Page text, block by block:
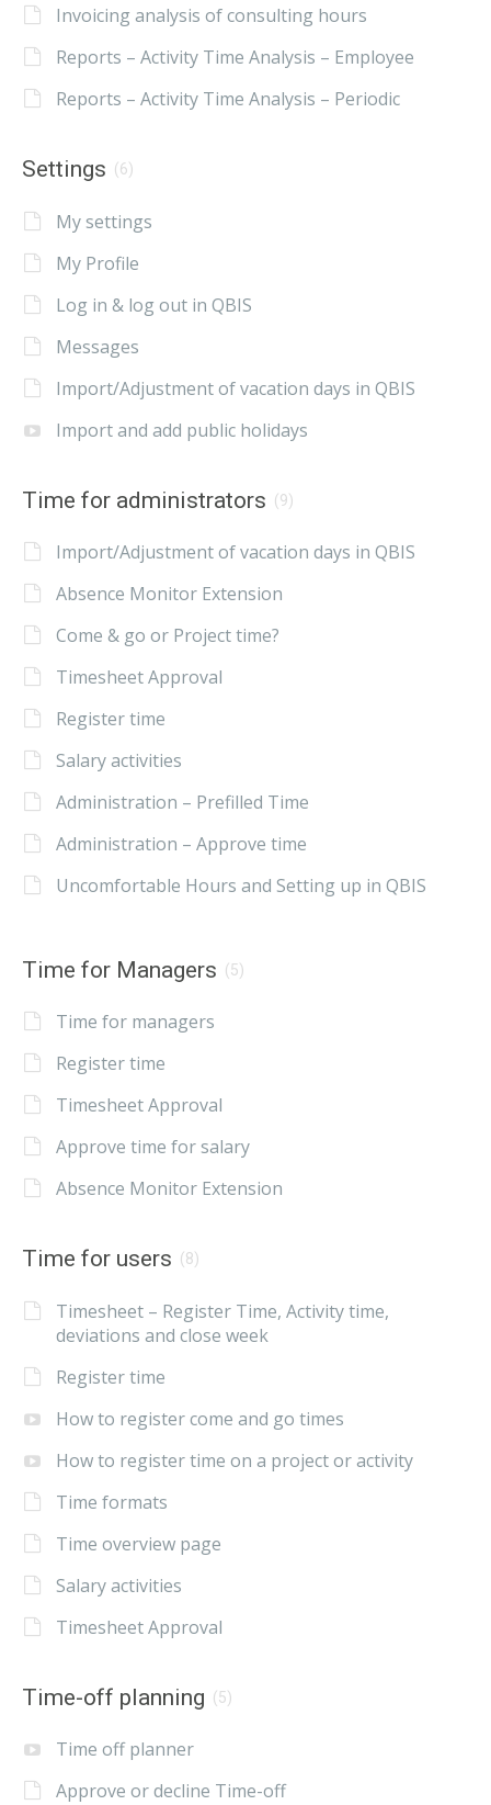
Invoicing analysis of consulting hours
Reports – Activity Time Analysis – Employee
Reports – Activity Time Analysis – Periodic
Settings (6)
My settings
My Profile
Log in & log out in QBIS
Messages
Import/Adjustment of vacation days in QBIS
Import and add public holidays
Time for administrators (9)
Import/Adjustment of vacation days in QBIS
Absence Monitor Extension
Come & go or Project time?
Timesheet Approval
Register time
Salary activities
Administration – Prefilled Time
Administration – Approve time
Uncomfortable Hours and Setting up in QBIS
Time for Managers (5)
Time for managers
Register time
Timesheet Approval
Approve time for salary
Absence Monitor Extension
Time for users (8)
Timesheet – Register Time, Activity time,
deviations and close week
Register time
How to register come and go times
How to register time on a project or activity
Time formats
Time overview page
Salary activities
Timesheet Approval
Time-off planning (5)
Time off planner
Approve or decline Time-off